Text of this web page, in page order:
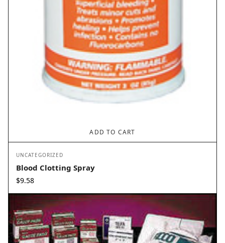
ADD TO CART
UNCATEGORIZED
Blood Clotting Spray
$9.58